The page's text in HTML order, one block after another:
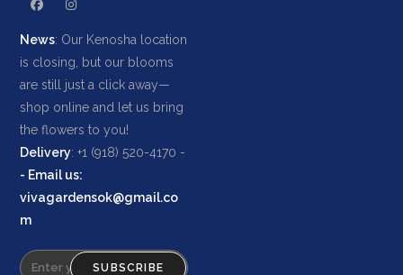
News: Our Kenosha location
is closing, but our blooms
are still just a click away—
shop online and let us bring
the flowers to you!
Delivery: +1 (918) 520-4170 -
- Email us:
vivagardensok@gmail.co
m
SUBSCRIBE